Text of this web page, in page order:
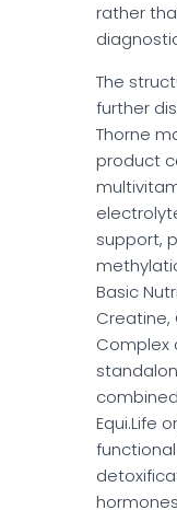
rather
The
further
Thorne
product
support,
Basic
Creatine,
Complex
Equi.Life